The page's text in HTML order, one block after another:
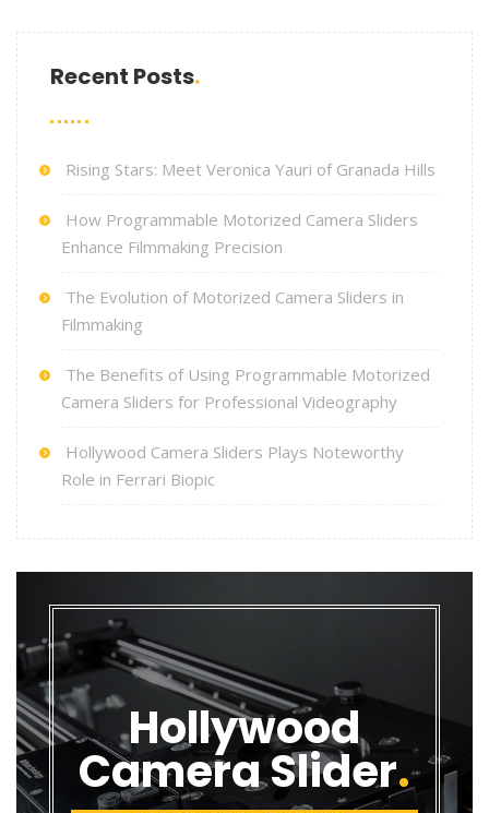
Recent Posts
Rising Stars: Meet Veronica Yauri of Granada Hills
How Programmable Motorized Camera Sliders
Enhance Filmmaking Precision
The Evolution of Motorized Camera Sliders in
Filmmaking
The Benefits of Using Programmable Motorized
Camera Sliders for Professional Videography
Hollywood Camera Sliders Plays Noteworthy
Role in Ferrari Biopic
Hollywood
Camera Slider